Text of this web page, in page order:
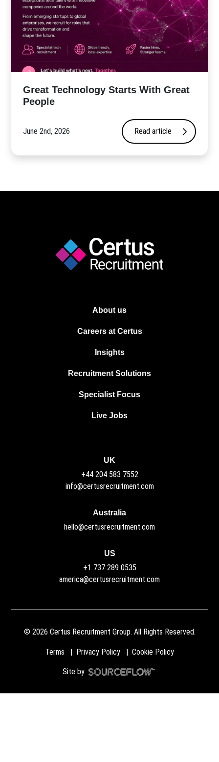
Great Technology Starts With Great
People
June 2nd, 2026 Read article
About us
Careers at Certus
Insights
Recruitment Solutions
Specialist Focus
Live Jobs
Australia
hello@certusrecruitment.com
UK
+44 204 583 7552
info@certusrecruitment.com
US
+1 737 289 0535
america@certusrecruitment.com
© 2026 Certus Recruitment Group. All Rights Reserved.
Terms Privacy Policy Cookie Policy
Site by